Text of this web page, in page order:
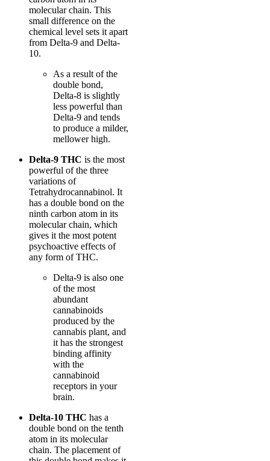
molecular chain. This
small difference on the
chemical level sets it apart
from Delta-9 and Delta-
10.
As a result of the
double bond,
Delta-8 is slightly
less powerful than
Delta-9 and tends
to produce a milder,
mellower high.
Delta-9 THC is the most
powerful of the three
variations of
Tetrahydrocannabinol. It
has a double bond on the
ninth carbon atom in its
molecular chain, which
gives it the most potent
psychoactive effects of
any form of THC.
Delta-9 is also one
of the most
abundant
cannabinoids
produced by the
cannabis plant, and
it has the strongest
binding affinity
with the
cannabinoid
receptors in your
brain.
Delta-10 THC has a
double bond on the tenth
atom in its molecular
chain. The placement of